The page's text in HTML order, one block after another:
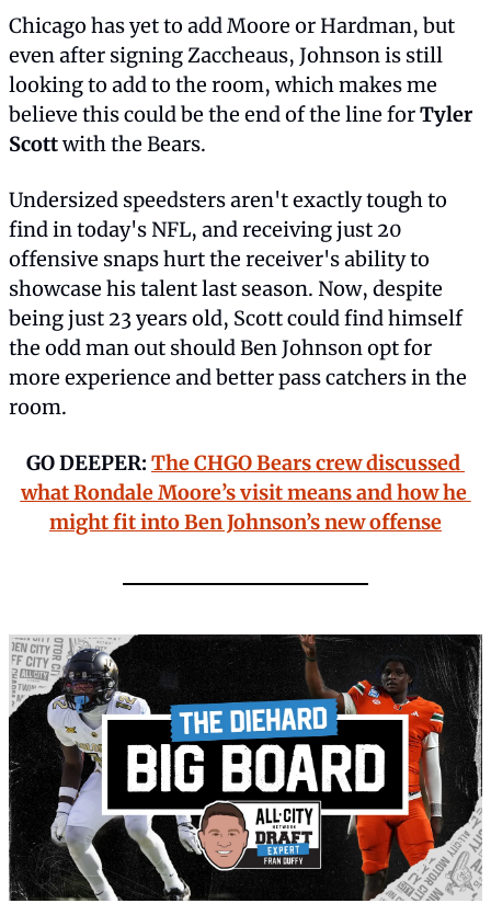
Chicago has yet to add Moore or Hardman, but
even after signing Zaccheaus, Johnson is still
looking to add to the room, which makes me
believe this could be the end of the line for Tyler
Scott with the Bears.
Undersized speedsters aren't exactly tough to
find in today's NFL, and receiving just 20
offensive snaps hurt the receiver's ability to
showcase his talent last season. Now, despite
being just 23 years old, Scott could find himself
the odd man out should Ben Johnson opt for
more experience and better pass catchers in the
room.
GO DEEPER: The CHGO Bears crew discussed
what Rondale Moore’s visit means and how he
might fit into Ben Johnson’s new offense